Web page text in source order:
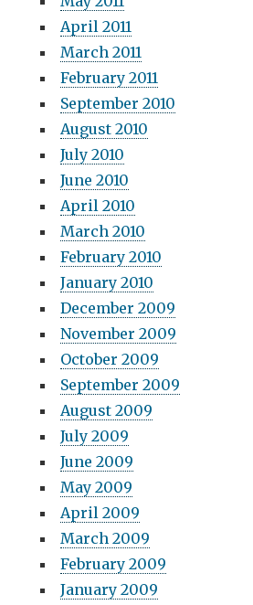
April 2011
March 2011
February 2011
September 2010
August 2010
July 2010
June 2010
April 2010
March 2010
February 2010
January 2010
December 2009
November 2009
October 2009
September 2009
August 2009
July 2009
June 2009
May 2009
April 2009
March 2009
February 2009
January 2009